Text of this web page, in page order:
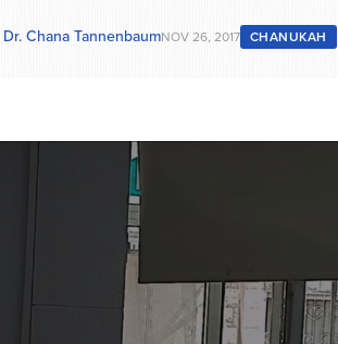
Dr. Chana TannenbaumNOV 26, 2017 CHANUKAH